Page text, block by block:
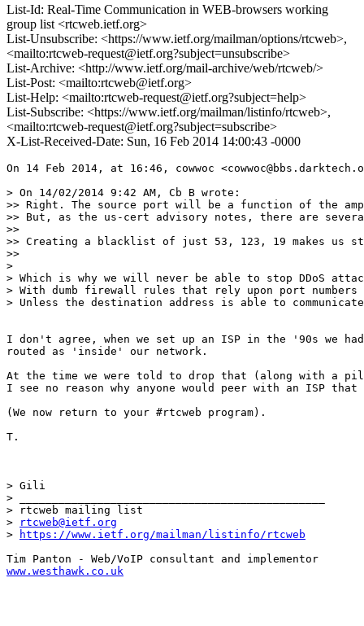
List-Id: Real-Time Communication in WEB-browsers working
group list <rtcweb.ietf.org>
List-Unsubscribe: <https://www.ietf.org/mailman/options/rtcweb>,
<mailto:rtcweb-request@ietf.org?subject=unsubscribe>
List-Archive: <http://www.ietf.org/mail-archive/web/rtcweb/>
List-Post: <mailto:rtcweb@ietf.org>
List-Help: <mailto:rtcweb-request@ietf.org?subject=help>
List-Subscribe: <https://www.ietf.org/mailman/listinfo/rtcweb>,
<mailto:rtcweb-request@ietf.org?subject=subscribe>
X-List-Received-Date: Sun, 16 Feb 2014 14:00:43 -0000
On 14 Feb 2014, at 16:46, cowwoc
> On 14/02/2014 9:42 AM, Cb B wrote:
>> Right. The source port will be a function of the
>> But, as the us-cert advisory notes, there are
>>
>> Creating a blacklist of just 53, 123, 19 makes us
>>
>
> Which is why we will never be able to stop DDoS
> With dumb firewall rules that rely upon port numbers
> Unless the destination address is able to
I don't agree, when we set up an ISP in the '90s we
routed as 'inside' our network.
At the time we were told to drop that (along with a
I see no reason why anyone would peer with an ISP
(We now return to your #rtcweb program).
T.
> Gili
> _______________________________________________
> rtcweb mailing list
>
rtcweb@ietf.org
>
https://www.ietf.org/mailman/listinfo/rtcweb
www.westhawk.co.uk